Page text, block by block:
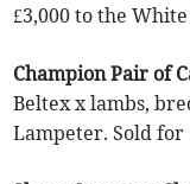
£3,000 to the
Champion Pair of
Beltex x lambs,
Lampeter. Sold for